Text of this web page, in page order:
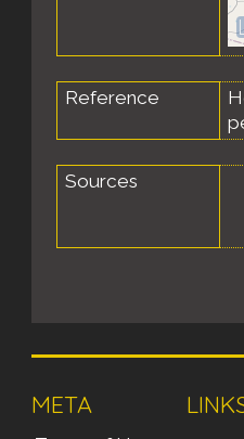
Reference
Sources
META